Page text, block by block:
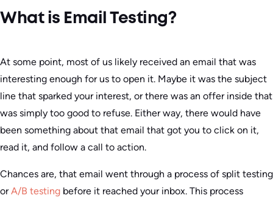
What is Email Testing?
At some point, most of us likely received an email that was
interesting enough for us to open it. Maybe it was the subject
line that sparked your interest, or there was an offer inside that
was simply too good to refuse. Either way, there would have
been something about that email that got you to click on it,
read it, and follow a call to action.
Chances are, that email went through a process of split testing
orA/B testing before it reached your inbox. This process